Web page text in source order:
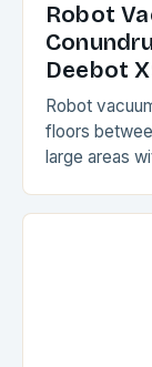
Robot
Deebot
Robot
floors
large areas